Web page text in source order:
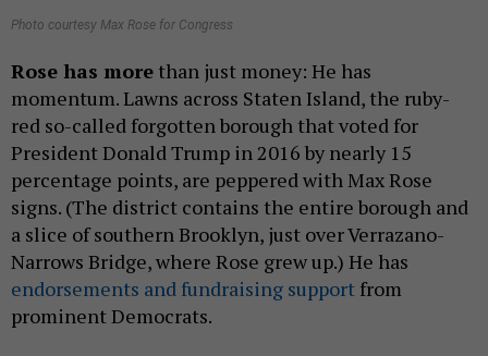
Photo courtesy Max Rose for Congress
Rose has more than just money: He has
momentum. Lawns across Staten Island, the ruby-
red so-called forgotten borough that voted for
President Donald Trump in 2016 by nearly 15
percentage points, are peppered with Max Rose
signs. (The district contains the entire borough and
a slice of southern Brooklyn, just over Verrazano-
Narrows Bridge, where Rose grew up.) He has
endorsements and fundraising support from
prominent Democrats.